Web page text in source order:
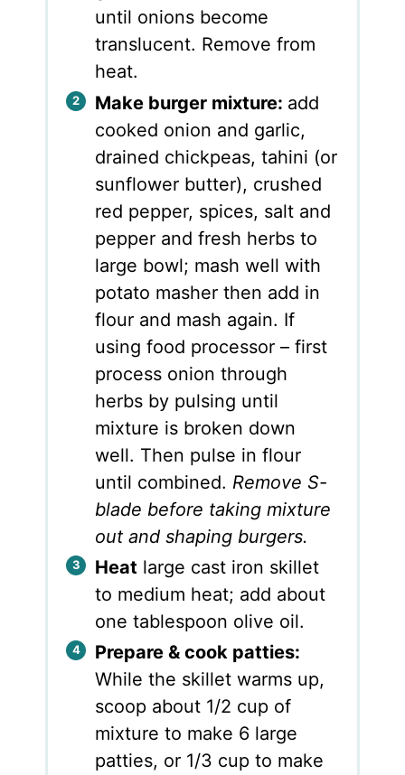
until onions become
translucent. Remove from
heat.
Make burger mixture: add
cooked onion and garlic,
drained chickpeas, tahini (or
sunflower butter), crushed
red pepper, spices, salt and
pepper and fresh herbs to
large bowl; mash well with
potato masher then add in
flour and mash again. If
using food processor – first
process onion through
herbs by pulsing until
mixture is broken down
well. Then pulse in flour
until combined. Remove S-
blade before taking mixture
out and shaping burgers.
Heat large cast iron skillet
to medium heat; add about
one tablespoon olive oil.
Prepare & cook patties:
While the skillet warms up,
scoop about 1/2 cup of
mixture to make 6 large
patties, or 1/3 cup to make